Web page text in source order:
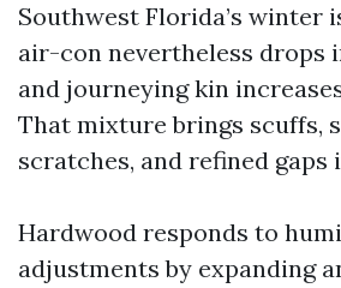
Southwest Florida’s winter
air-con nevertheless drops
and journeying kin
That mixture brings scuffs,
scratches, and refined gaps
Hardwood responds to
adjustments by expanding